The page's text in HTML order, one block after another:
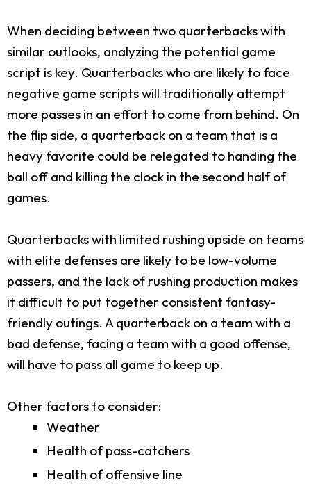
When deciding between two quarterbacks with
similar outlooks, analyzing the potential game
script is key. Quarterbacks who are likely to face
negative game scripts will traditionally attempt
more passes in an effort to come from behind. On
the flip side, a quarterback on a team that is a
heavy favorite could be relegated to handing the
ball off and killing the clock in the second half of
games.
Quarterbacks with limited rushing upside on teams
with elite defenses are likely to be low-volume
passers, and the lack of rushing production makes
it difficult to put together consistent fantasy-
friendly outings. A quarterback on a team with a
bad defense, facing a team with a good offense,
will have to pass all game to keep up.
Other factors to consider:
Weather
Health of pass-catchers
Health of offensive line